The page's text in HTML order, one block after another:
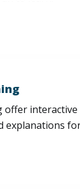
offer
explanations